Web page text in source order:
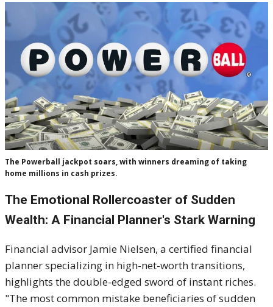
The Powerball jackpot soars, with winners dreaming of taking
home millions in cash prizes.
The Emotional Rollercoaster of Sudden
Wealth: A Financial Planner's Stark Warning
Financial advisor Jamie Nielsen, a certified financial
planner specializing in high-net-worth transitions,
highlights the double-edged sword of instant riches.
"The most common mistake beneficiaries of sudden